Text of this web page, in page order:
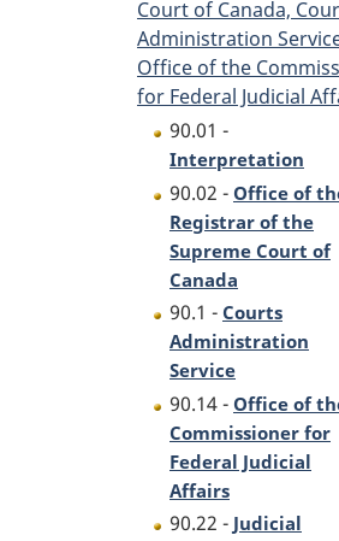
Court of Canada,
Administration
Office of the
for Federal Judicial
90.01 -
Interpretation
90.02 - Office of
Registrar of the
Supreme Court of
Canada
90.1 - Courts
Administration
Service
90.14 - Office of
Commissioner for
Federal Judicial
Affairs
90.22 - Judicial